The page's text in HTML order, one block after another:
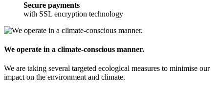
Secure payments
with SSL encryption technology
We operate in a climate-conscious manner.
We are taking several targeted ecological measures to minimise our
impact on the environment and climate.